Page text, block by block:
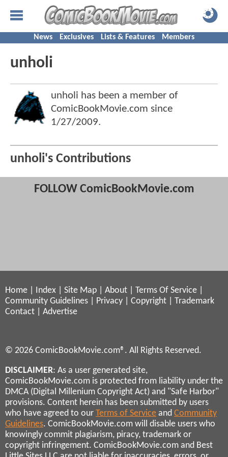
News Exclusives Lists & Features Members
unholi
unholi has been a member of
ComicBookMovie.com since
1/27/2009.
unholi's Contributions
FOLLOW ComicBookMovie.com
Home Index Site Map About Terms Of Service
Community Guidelines
Privacy Copyright
Trademark
Contact
Advertise
© 2026 ComicBookMovie.com®. All Rights Reserved.
DISCLAIMER: As a user generated site,
ComicBookMovie.com is protected from liability under the
DMCA (Digital Millenium Copyright Act) and "Safe Harbor"
provisions. Content herein has been submitted by users
who have agreed to our Terms of Service and Community
Guidelines. ComicBookMovie.com will disable users who
knowingly commit plagiarism, piracy, trademark or
copyright infringement. ComicBookMovie.com and Best